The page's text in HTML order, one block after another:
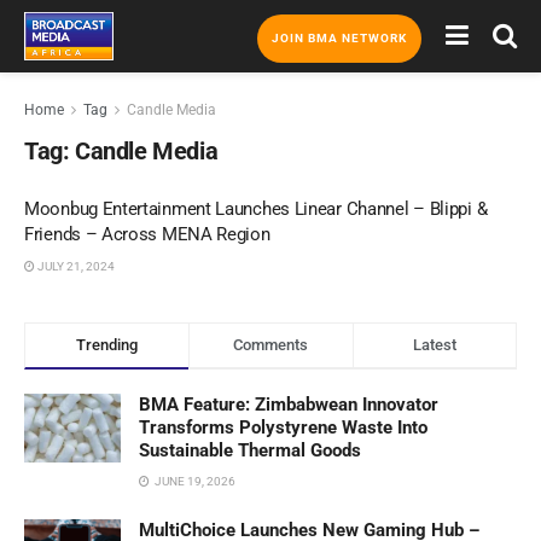
JOIN BMA NETWORK
Home Tag Candle Media
Tag: Candle Media
Moonbug Entertainment Launches Linear Channel – Blippi &
Friends – Across MENA Region
JULY 21, 2024
Trending Comments Latest
BMA Feature: Zimbabwean Innovator
Transforms Polystyrene Waste Into
Sustainable Thermal Goods
JUNE 19, 2026
MultiChoice Launches New Gaming Hub –